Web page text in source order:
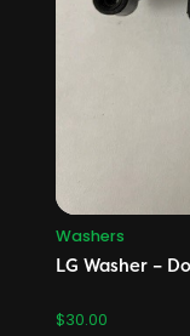
Washers
LG Washer –
$30.00